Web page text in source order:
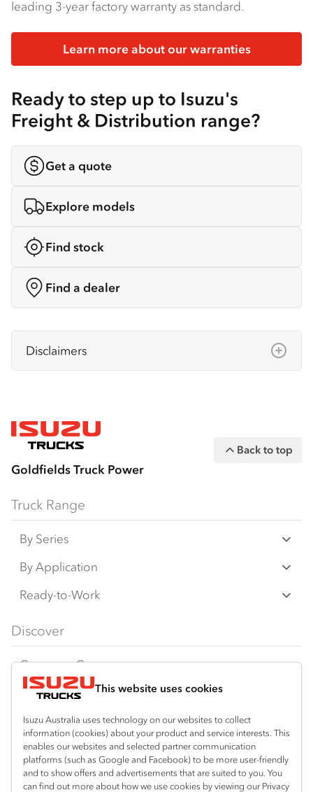
This website uses cookies
Isuzu Australia uses technology on our websites to collect
information (cookies) about your product and service interests. This
enables our websites and selected partner communication
platforms (such as Google and Facebook) to be more user-friendly
and to show offers and advertisements that are suited to you. You
can find out more about how we use cookies by viewing our Privacy
leading 3-year factory warranty as standard.
Learn more about our warranties
Ready to step up to Isuzu's
Freight & Distribution range?
Get a quote
Explore models
Find stock
Find a dealer
Disclaimers
measurements, specifications and
equipment are subject to change without
notice.
Bodies and equipment/accessories featured
on this website may have changed, may not
be genuine accessories, and are available at
any time without notice, in prices, colours,
materials, equipment/accessories and
IAL makes all reasonable attempts to ensure
the availability of all vehicles and equipment.
The information on this website is general in
nature. Your Isuzu Truck Dealer can confirm
all measurements, specifications and
vehicle/equipment availability upon request.
Any body illustrated is not necessarily
standard equipment. Always consult an
Goldfields Truck Power
Back to top
Truck Range
By Series
N‑Series
F‑Series
FY‑Series
By Application
Freight & Distribution
4x4 / AWD
Dual Control
Agitators
Ready-to-Work
Traypack
Tradepack
Vanpack
Servicepack
Tipper
Freightpack
Discover
Customer Care
Isuzu Care
Warranty
Roadside Assist
Service Agreements
Resources
Special Offers
Local Offers
Truck Buyers Guide
Location
Kalgoorlie
08 9021 4800
Useful links
Book a Service